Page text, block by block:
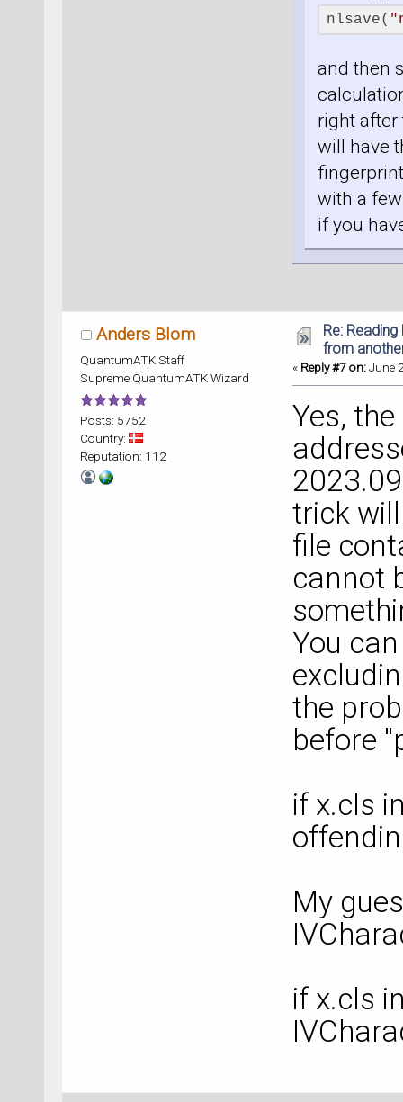
nlsave(
and then
right after
will have
with a
if you
Anders Blom
QuantumATK Staff
Supreme QuantumATK Wizard
Posts: 5752
Country:
Reputation: 112
Re:
from
« Reply #7 on:June
Yes,
trick
file
cannot
You
the
before
if x.cls
My
if x.cls